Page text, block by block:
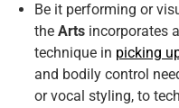
Be it performing or
the Artsincorporates
technique in picking
and bodily control
or vocal styling, to